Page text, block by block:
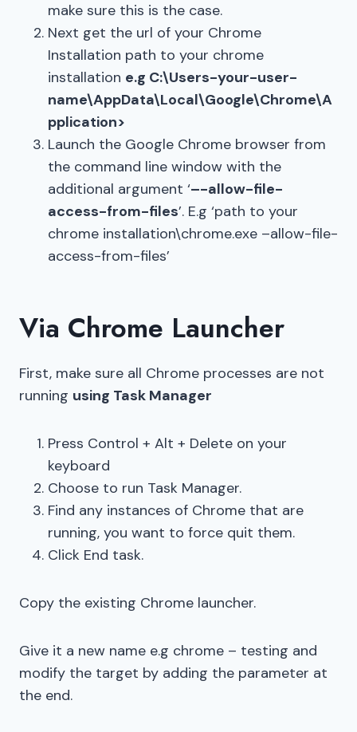
make sure this is the case.
Next get the url of your Chrome
Installation path to your chrome
installation e.g C:\Users-your-user-
name\AppData\Local\Google\Chrome\A
pplication>
Launch the Google Chrome browser from
the command line window with the
additional argument ‘–-allow-file-
access-from-files’. E.g ‘path to your
chrome installation\chrome.exe –allow-file-
access-from-files’
Via Chrome Launcher
First, make sure all Chrome processes are not
running using Task Manager
Press Control + Alt + Delete on your
keyboard
Choose to run Task Manager.
Find any instances of Chrome that are
running, you want to force quit them.
Click End task.
Copy the existing Chrome launcher.
Give it a new name e.g chrome – testing and
modify the target by adding the parameter at
the end.